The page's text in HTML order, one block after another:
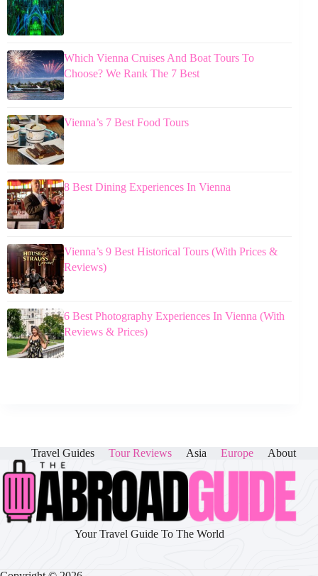
Which Vienna Cruises And Boat Tours To
Choose? We Rank The 7 Best
Vienna’s 7 Best Food Tours
8 Best Dining Experiences In Vienna
Vienna’s 9 Best Historical Tours (With Prices &
Reviews)
6 Best Photography Experiences In Vienna (With
Reviews & Prices)
Travel Guides Tour Reviews Asia Europe About
Your Travel Guide To The World